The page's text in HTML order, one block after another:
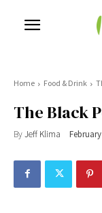
Home Food & Drink
The Black
ByJeff Klima